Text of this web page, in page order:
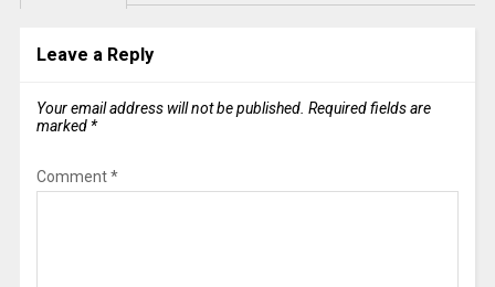
Leave a Reply
Your email address will not be published. Required fields are
marked *
Comment*